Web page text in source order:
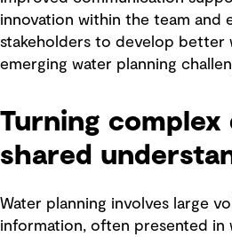
innovation within the team and
stakeholders to develop better
emerging water planning
Turning complex
shared
Water planning involves large
information, often presented in